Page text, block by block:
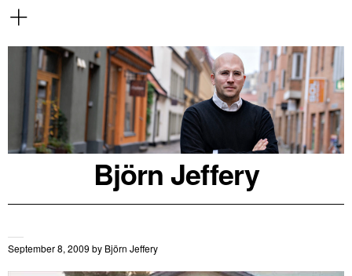
Björn Jeffery
September 8, 2009 by Björn Jeffery